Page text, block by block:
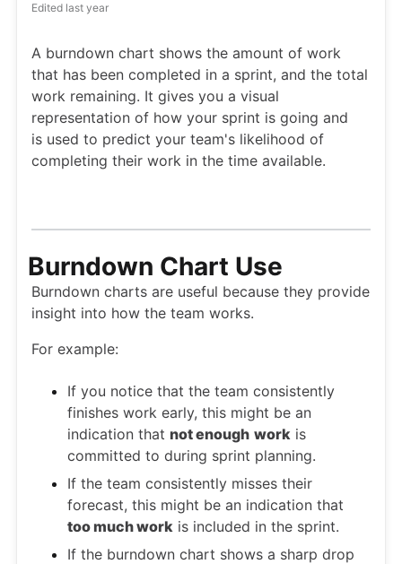
Edited last year
A burndown chart shows the amount of work
that has been completed in a sprint, and the total
work remaining. It gives you a visual
representation of how your sprint is going and
is used to predict your team's likelihood of
completing their work in the time available.
Burndown Chart Use
Burndown charts are useful because they provide
insight into how the team works.
For example:
If you notice that the team consistently
finishes work early, this might be an
indication that not enough work is
committed to during sprint planning.
If the team consistently misses their
forecast, this might be an indication that
too much work is included in the sprint.
If the burndown chart shows a sharp drop